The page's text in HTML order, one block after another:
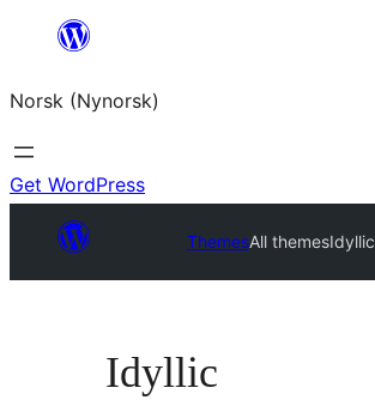
content
Norsk (Nynorsk)
Get WordPress
ThemesAll themesIdyllic
Idyllic